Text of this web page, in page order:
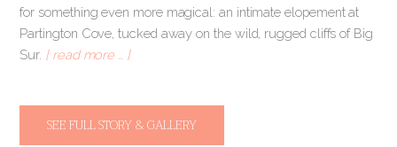
for something even more magical: an intimate elopement at
Partington Cove, tucked away on the wild, rugged cliffs of Big
Sur. [ read more … ]
SEE FULL STORY & GALLERY